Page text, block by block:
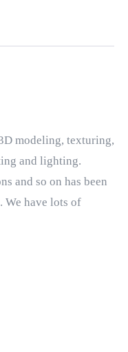
modeling, texturing,
and lighting.
and so on has been
We have lots of